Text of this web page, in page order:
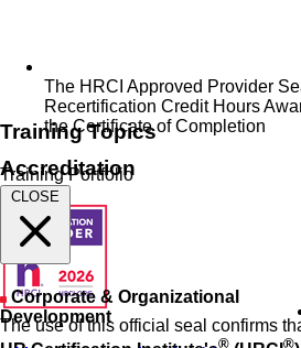
Training Topics
Training Portfolio
CLOSE
Development
The HRCI Approved Provider
Recertification Credit Hours
the Certificate of Completion
Accreditation
The use of this official seal confirms
® ®